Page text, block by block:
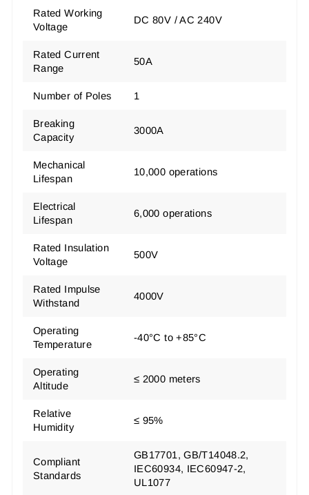
Rated Working
Voltage
DC 80V / AC 240V
Rated Current
Range
50A
Number of Poles 1
Breaking
Capacity
3000A
Mechanical
Lifespan
10,000 operations
Electrical
Lifespan
6,000 operations
Rated Insulation
Voltage
500V
Rated Impulse
Withstand
4000V
Operating
Temperature
-40°C to +85°C
Operating
Altitude
≤ 2000 meters
Relative
Humidity
≤ 95%
Compliant
Standards
GB17701, GB/T14048.2,
IEC60934, IEC60947-2,
UL1077